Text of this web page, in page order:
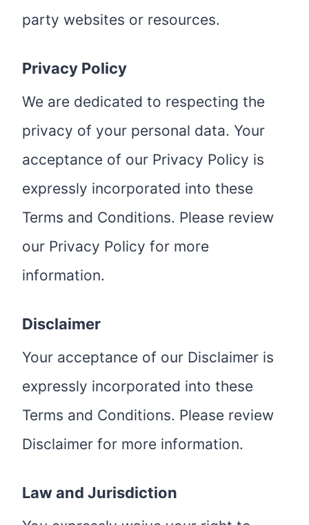
party websites or resources.
Privacy Policy
We are dedicated to respecting the
privacy of your personal data. Your
acceptance of our Privacy Policy is
expressly incorporated into these
Terms and Conditions. Please review
our Privacy Policy for more
information.
Disclaimer
Your acceptance of our Disclaimer is
expressly incorporated into these
Terms and Conditions. Please review
Disclaimer for more information.
Law and Jurisdiction